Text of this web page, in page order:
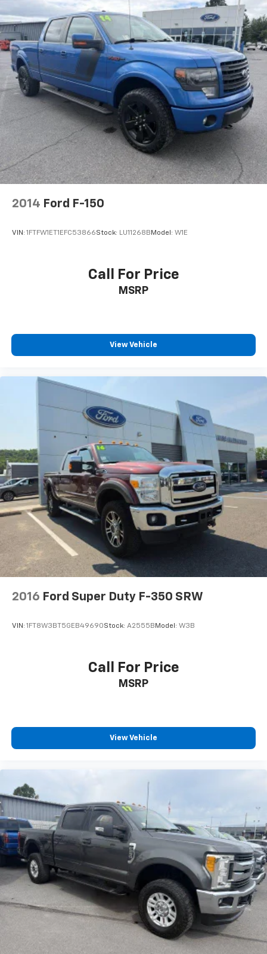
2014 Ford F-150
VIN: 1FTFW1ET1EFC53866Stock: LU11268BModel: W1E
Call For Price
MSRP
View Vehicle
2016 Ford Super Duty F-350 SRW
VIN: 1FT8W3BT5GEB49690Stock: A2555BModel: W3B
Call For Price
MSRP
View Vehicle